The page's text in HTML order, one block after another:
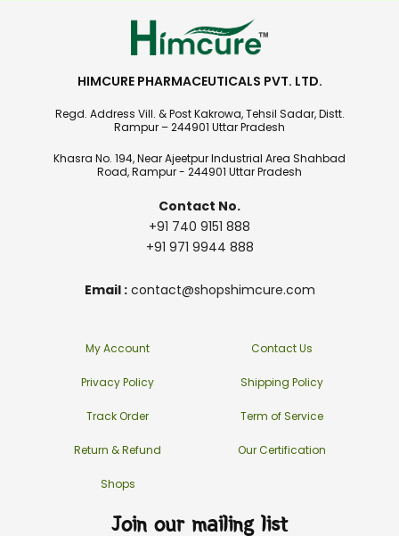
HIMCURE PHARMACEUTICALS PVT. LTD.
Regd. Address Vill. & Post Kakrowa, Tehsil Sadar, Distt.
Rampur – 244901 Uttar Pradesh
Khasra No. 194, Near Ajeetpur Industrial Area Shahbad
Road, Rampur - 244901 Uttar Pradesh
Contact No.
+91 740 9151 888
+91 971 9944 888
Email :contact@shopshimcure.com
My Account
Privacy Policy
Track Order
Return & Refund
Shops
Contact Us
Shipping Policy
Term of Service
Our Certification
Join our mailing list